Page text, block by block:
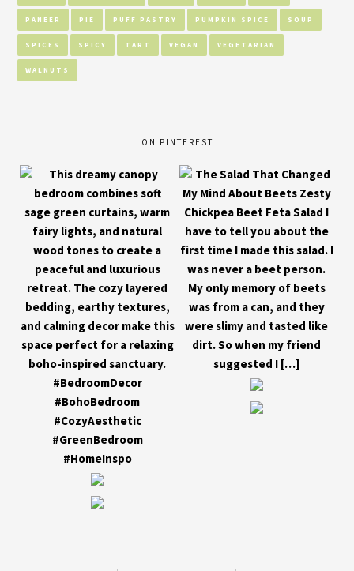
PANEER PIE PUFF PASTRY PUMPKIN SPICE SOUP
SPICES SPICY TART VEGAN VEGETARIAN
WALNUTS
ON PINTEREST